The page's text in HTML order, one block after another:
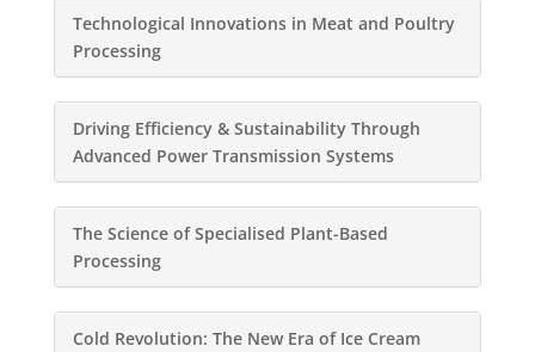
Technological Innovations in Meat and Poultry
Processing
Driving Efficiency & Sustainability Through
Advanced Power Transmission Systems
The Science of Specialised Plant-Based
Processing
Cold Revolution: The New Era of Ice Cream